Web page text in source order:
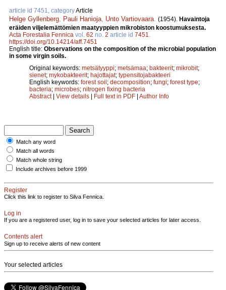
article id 7451, categoryArticle
Helge Gyllenberg Pauli Hanioja Unto Vartiovaara (1954). Havaintoja
eräiden viljelemättömien maatyyppien mikrobiston koostumuksesta.
Acta Forestalia Fennica vol. 62 no. 2 article id 7451
https://doi.org/10.14214/aff.7451
English title: Observations on the composition of the microbial population
in some virgin soils.
Original keywords: metsätyyppi; metsämaa; bakteerit; mikrobit;
sienet; mykobakteerit; hajottajat; typensitojabakteeri
English keywords: forest soil; decomposition; fungi; forest type;
bacteria; microbes; nitrogen fixing bacteria
Abstract| View details | Full text in PDF | Author Info
Match any word
Match all words
Match whole string
Include archives before 1999
Register
Click this link to register to Silva Fennica.
Log in
If you are a registered user, log in to save your selected articles for later access.
Contents alert
Sign up to receive alerts of new content
Your selected articles